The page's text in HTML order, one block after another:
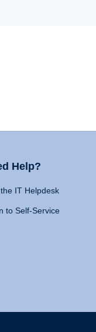
Help?
IT Helpdesk
to Self-Service